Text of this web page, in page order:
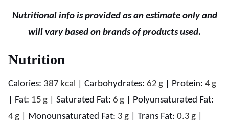
Nutritional info is provided as an estimate only and
will vary based on brands of products used.
Nutrition
Calories: 387 kcal Carbohydrates: 62 g Protein: 4 g
Fat: 15 g Saturated Fat: 6 g
Polyunsaturated Fat:
4 g Monounsaturated Fat: 3 g Trans Fat: 0.3 g